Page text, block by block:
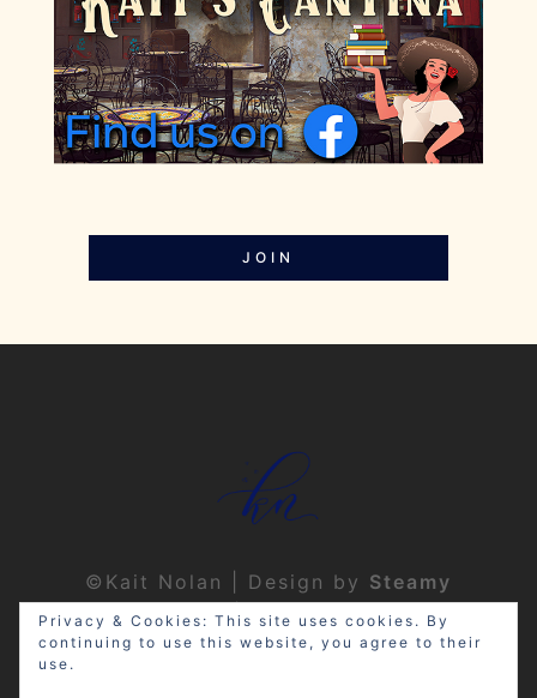
JOIN
©Kait Nolan | Design by Steamy
Designs | Privacy Policy
Privacy & Cookies: This site uses cookies. By
continuing to use this website, you agree to their
use.